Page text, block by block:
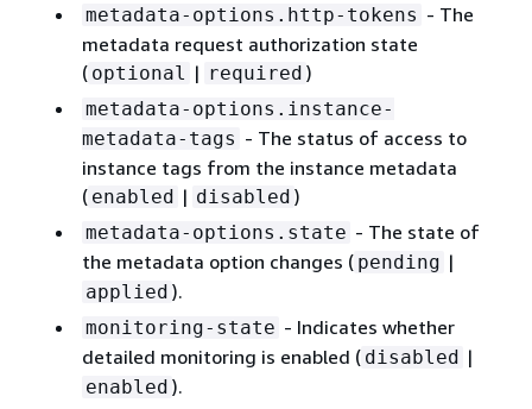
metadata-options.http-tokens - The
metadata request authorization state
( optional | required )
metadata-options.instance-
metadata-tags - The status of access to
instance tags from the instance metadata
( enabled | disabled )
metadata-options.state - The state of
the metadata option changes ( pending |
applied ).
monitoring-state - Indicates whether
detailed monitoring is enabled ( disabled |
enabled ).